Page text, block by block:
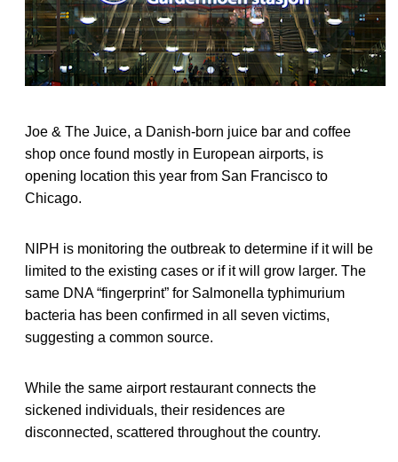
Joe & The Juice, a Danish-born juice bar and coffee
shop once found mostly in European airports, is
opening location this year from San Francisco to
Chicago.
NIPH is monitoring the outbreak to determine if it will be
limited to the existing cases or if it will grow larger. The
same DNA “fingerprint” for Salmonella typhimurium
bacteria has been confirmed in all seven victims,
suggesting a common source.
While the same airport restaurant connects the
sickened individuals, their residences are
disconnected, scattered throughout the country.